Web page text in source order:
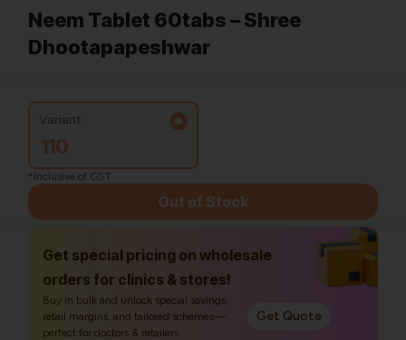
Neem Tablet 60tabs – Shree
Dhootapapeshwar
Variant:
110
*Inclusive of GST
Out of Stock
Get special pricing on wholesale
orders for clinics & stores!
Buy in bulk and unlock special savings,
retail margins, and tailored schemes—
perfect for doctors & retailers.
Get Quote